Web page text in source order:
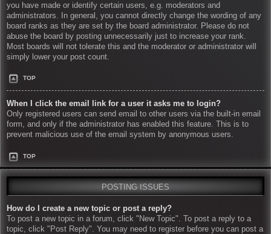
you have made or identify certain users, e.g. moderators and
administrators. In general, you cannot directly change the wording of any
board ranks as they are set by the board administrator. Please do not
abuse the board by posting unnecessarily just to increase your rank.
Most boards will not tolerate this and the moderator or administrator will
simply lower your post count.
TOP
When I click the email link for a user it asks me to login?
Only registered users can send email to other users via the built-in email
form, and only if the administrator has enabled this feature. This is to
prevent malicious use of the email system by anonymous users.
TOP
POSTING ISSUES
How do I create a new topic or post a reply?
To post a new topic in a forum, click "New Topic". To post a reply to a
topic, click "Post Reply". You may need to register before you can post a